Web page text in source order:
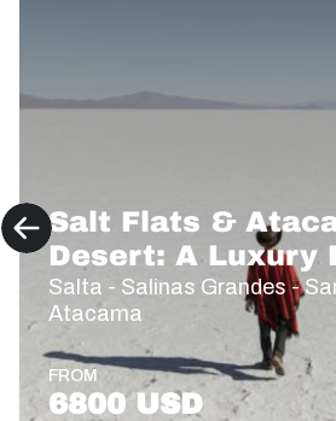
Salt Flats &
Desert: A Luxury
Salta - Salinas Grandes -
Atacama
FROM
6800 USD